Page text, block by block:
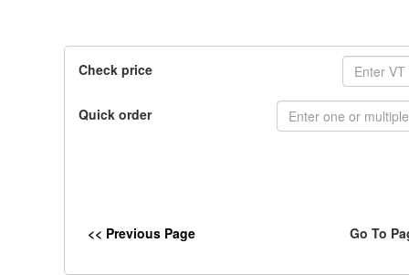
Check price
Quick order
<< Previous Page Go To